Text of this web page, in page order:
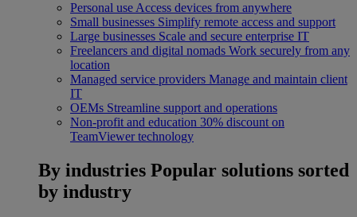
Personal use Access devices from anywhere
Small businesses Simplify remote access and support
Large businesses Scale and secure enterprise IT
Freelancers and digital nomads Work securely from any
location
Managed service providers Manage and maintain client
IT
OEMs Streamline support and operations
Non-profit and education 30% discount on
TeamViewer technology
By industries Popular solutions sorted
by industry